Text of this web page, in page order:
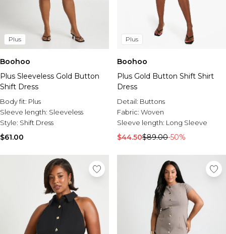
Plus
Boohoo
Plus Sleeveless Gold Button
Shift Dress
Body fit: Plus
Sleeve length: Sleeveless
Style: Shift Dress
$61.00
Plus
Boohoo
Plus Gold Button Shift Shirt
Dress
Detail: Buttons
Fabric: Woven
Sleeve length: Long Sleeve
$44.50$89.00-50%